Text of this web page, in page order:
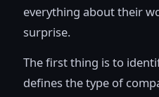
everything about their
surprise.
The first thing is to
defines the type of